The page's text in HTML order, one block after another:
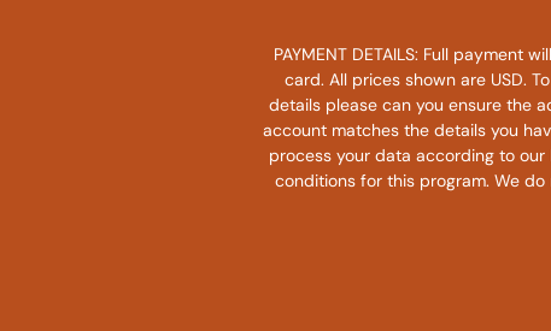
PAYMENT DETAILS: Full payment
card. All prices shown are USD.
details please can you ensure the
account matches the details you
process your data according to
conditions for this program. We